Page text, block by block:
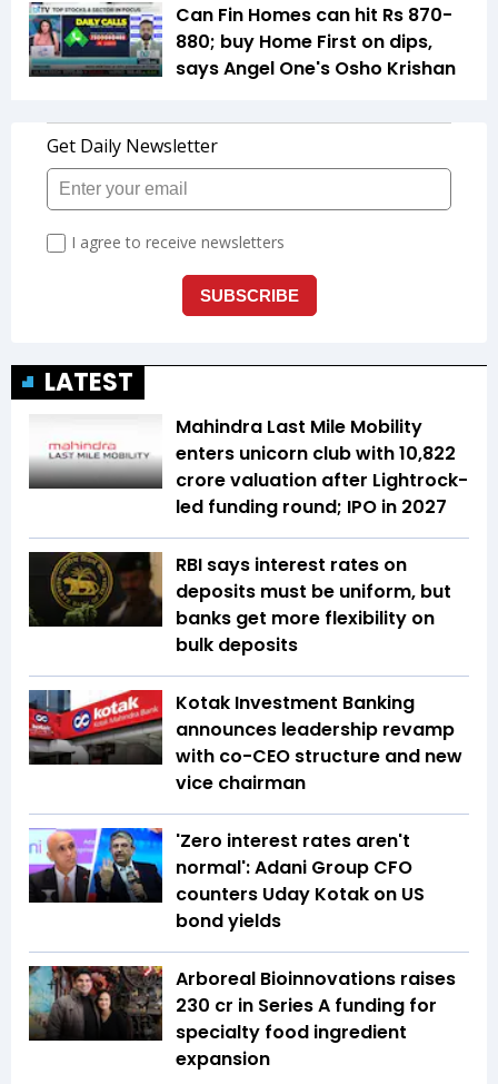
Can Fin Homes can hit Rs 870-
880; buy Home First on dips,
says Angel One's Osho Krishan
LATEST
Mahindra Last Mile Mobility
enters unicorn club with ₹10,822
crore valuation after Lightrock-
led funding round; IPO in 2027
RBI says interest rates on
deposits must be uniform, but
banks get more flexibility on
bulk deposits
Kotak Investment Banking
announces leadership revamp
with co-CEO structure and new
vice chairman
'Zero interest rates aren't
normal': Adani Group CFO
counters Uday Kotak on US
bond yields
Arboreal Bioinnovations raises
₹230 cr in Series A funding for
specialty food ingredient
expansion